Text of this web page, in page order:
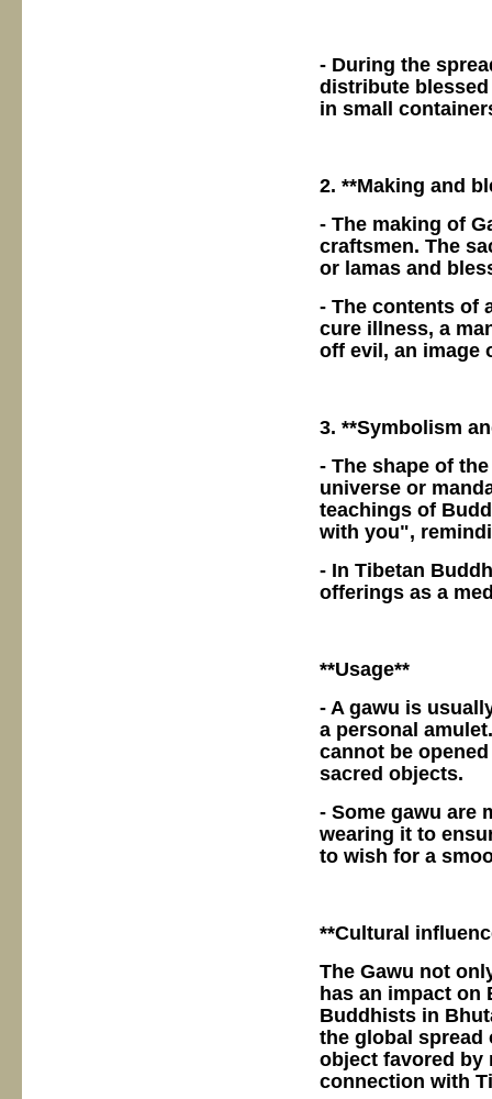
- During the
distribute
in small
2. **Making and
- The making of
craftsmen. The
or lamas and
- The contents of
cure illness, a
off evil, an image
3. **Symbolism
- The shape of
universe or
teachings of
with you",
- In Tibetan
offerings as a
**Usage**
- A gawu is
a personal
cannot be
sacred objects.
- Some gawu are
wearing it to
to wish for a
**Cultural
The Gawu not
has an impact on
Buddhists in
the global spread
object favored by
connection with